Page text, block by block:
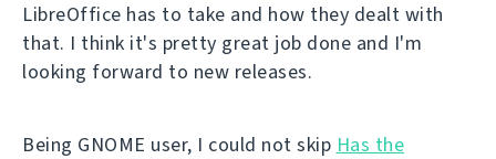
LibreOffice has to take and how they dealt with
that. I think it's pretty great job done and I'm
looking forward to new releases.
Being GNOME user, I could not skip Has the